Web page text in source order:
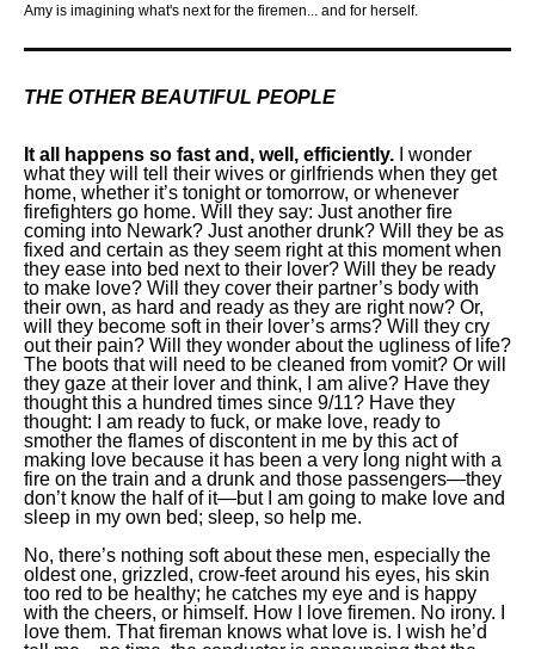
Amy is imagining what's next for the firemen... and for herself.
THE OTHER BEAUTIFUL PEOPLE
It all happens so fast and, well, efficiently. I wonder
what they will tell their wives or girlfriends when they get
home, whether it’s tonight or tomorrow, or whenever
firefighters go home. Will they say: Just another fire
coming into Newark? Just another drunk? Will they be as
fixed and certain as they seem right at this moment when
they ease into bed next to their lover? Will they be ready
to make love? Will they cover their partner’s body with
their own, as hard and ready as they are right now? Or,
will they become soft in their lover’s arms? Will they cry
out their pain? Will they wonder about the ugliness of life?
The boots that will need to be cleaned from vomit? Or will
they gaze at their lover and think, I am alive? Have they
thought this a hundred times since 9/11? Have they
thought: I am ready to fuck, or make love, ready to
smother the flames of discontent in me by this act of
making love because it has been a very long night with a
fire on the train and a drunk and those passengers—they
don’t know the half of it—but I am going to make love and
sleep in my own bed; sleep, so help me.
No, there’s nothing soft about these men, especially the
oldest one, grizzled, crow-feet around his eyes, his skin
too red to be healthy; he catches my eye and is happy
with the cheers, or himself. How I love firemen. No irony. I
love them. That fireman knows what love is. I wish he’d